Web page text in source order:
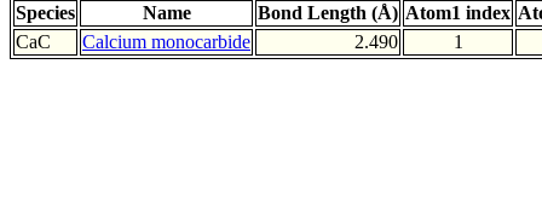
Species Name Bond Length (Å) Atom1 index
CaC
Calcium monocarbide 2.490 1